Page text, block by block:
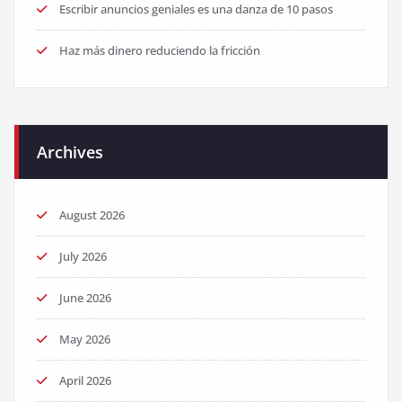
Escribir anuncios geniales es una danza de 10 pasos
Haz más dinero reduciendo la fricción
Archives
August 2026
July 2026
June 2026
May 2026
April 2026